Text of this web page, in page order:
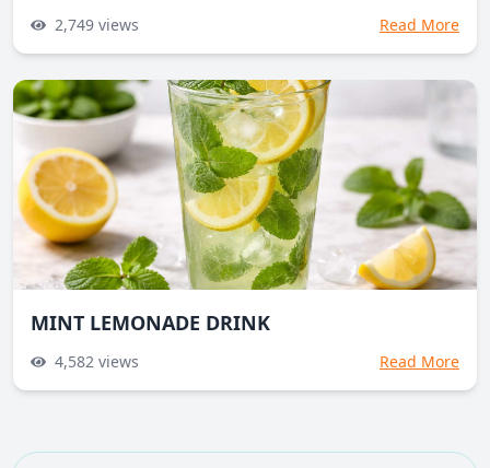
2,749 views Read More
MINT LEMONADE DRINK
4,582 views Read More